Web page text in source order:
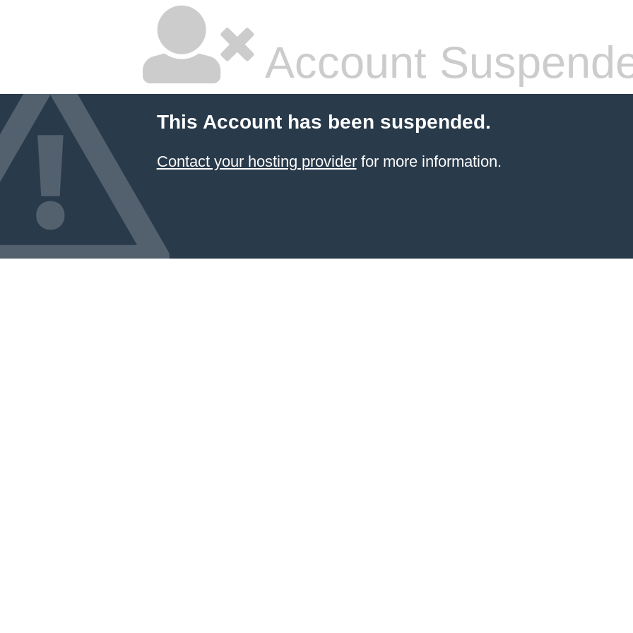
Account
This Account has been suspended.
Contact your hosting providerfor more information.